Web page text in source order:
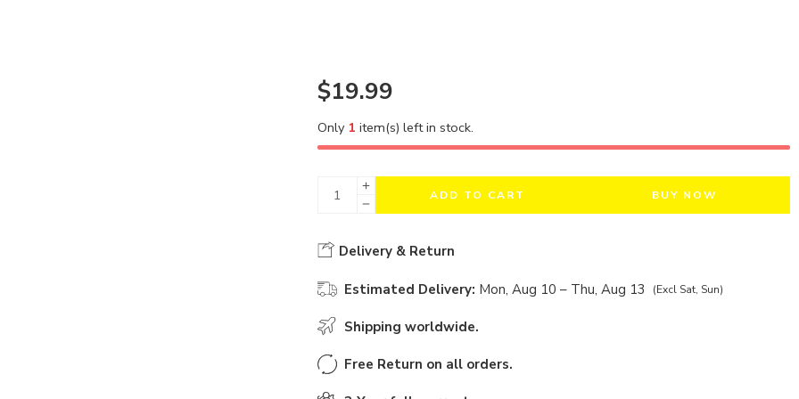
$19.99
Only 1 item(s) left in stock.
ADD TO CART BUY NOW
Delivery & Return
Estimated Delivery: Mon, Aug 10 – Thu, Aug 13 (Excl Sat, Sun)
Shipping worldwide.
Free Return on all orders.